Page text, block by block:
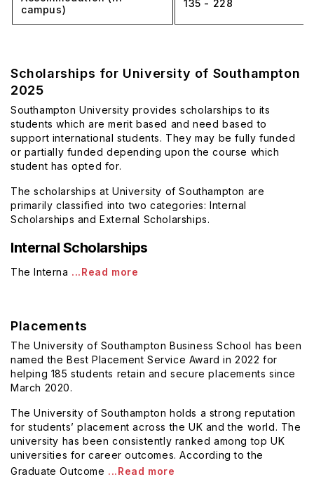
campus)
135 - 228
Scholarships for University of Southampton
2025
Southampton University provides scholarships to its
students which are merit based and need based to
support international students. They may be fully funded
or partially funded depending upon the course which
student has opted for.
The scholarships at University of Southampton are
primarily classified into two categories: Internal
Scholarships and External Scholarships.
Internal Scholarships
The Interna ...Read more
Placements
The University of Southampton Business School has been
named the Best Placement Service Award in 2022 for
helping 185 students retain and secure placements since
March 2020.
The University of Southampton holds a strong reputation
for students’ placement across the UK and the world. The
university has been consistently ranked among top UK
universities for career outcomes. According to the
Graduate Outcome ...Read more